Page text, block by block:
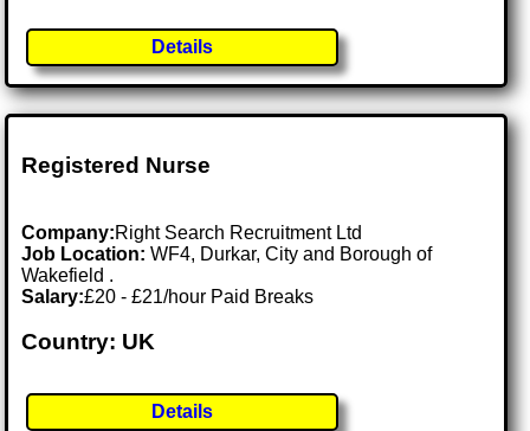
Details
Registered Nurse
Company:Right Search Recruitment Ltd
Job Location:WF4, Durkar, City and Borough of
Wakefield .
Salary:£20 - £21/hour Paid Breaks
Country: UK
Details